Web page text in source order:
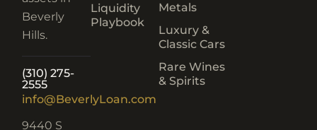
Beverly
Hills.
(310) 275-
2555
info@BeverlyLoan.com
9440 S
Liquidity
Playbook
Metals
Luxury &
Classic Cars
Rare Wines
& Spirits